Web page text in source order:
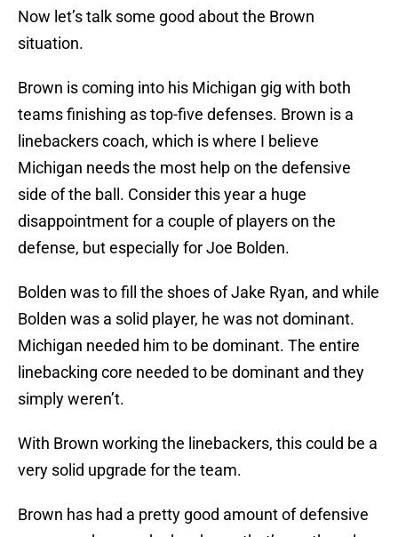
Now let’s talk some good about the Brown
situation.
Brown is coming into his Michigan gig with both
teams finishing as top-five defenses. Brown is a
linebackers coach, which is where I believe
Michigan needs the most help on the defensive
side of the ball. Consider this year a huge
disappointment for a couple of players on the
defense, but especially for Joe Bolden.
Bolden was to fill the shoes of Jake Ryan, and while
Bolden was a solid player, he was not dominant.
Michigan needed him to be dominant. The entire
linebacking core needed to be dominant and they
simply weren’t.
With Brown working the linebackers, this could be a
very solid upgrade for the team.
Brown has had a pretty good amount of defensive